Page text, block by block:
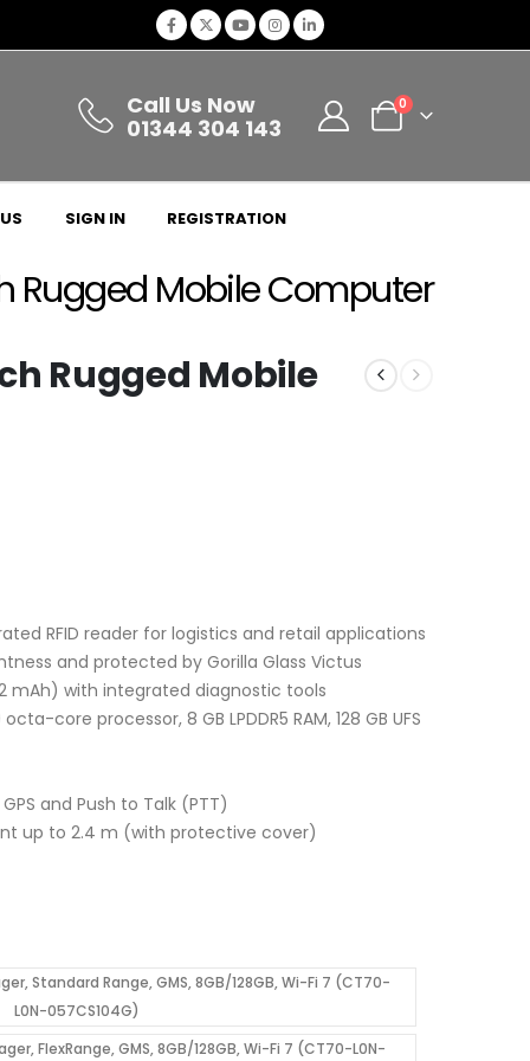
Call Us Now
01344 304 143
0
SIGN IN REGISTRATION
Rugged Mobile Computer
Rugged Mobile
RFID reader for logistics and retail applications
and protected by Gorilla Glass Victus
mAh) with integrated diagnostic tools
core processor, 8 GB LPDDR5 RAM, 128 GB UFS
and Push to Talk (PTT)
up to 2.4 m (with protective cover)
Standard Range, GMS, 8GB/128GB, Wi-Fi 7 (CT70-
L0N-057CS104G)
FlexRange, GMS, 8GB/128GB, Wi-Fi 7 (CT70-L0N-